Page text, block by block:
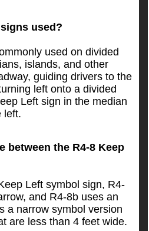
used?
used on divided
islands, and other
guiding drivers to the
left onto a divided
Left sign in the median
left.
between the R4-8 Keep
Left symbol sign, R4-
and R4-8b uses an
a narrow symbol version
are less than 4 feet wide.